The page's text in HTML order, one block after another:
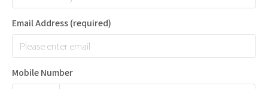
Email Address (required)
Mobile Number